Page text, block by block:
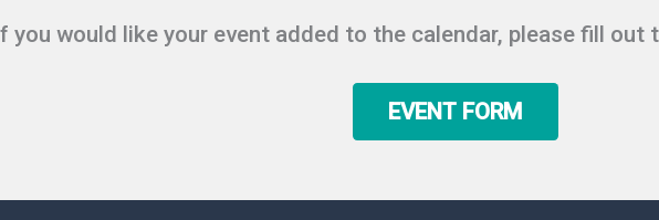
you would like your event added to the calendar, please fill out
EVENT FORM